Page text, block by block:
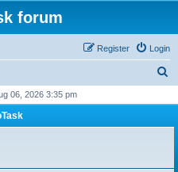
forum
Login
Register
r
h
06, 2026 3:35 pm